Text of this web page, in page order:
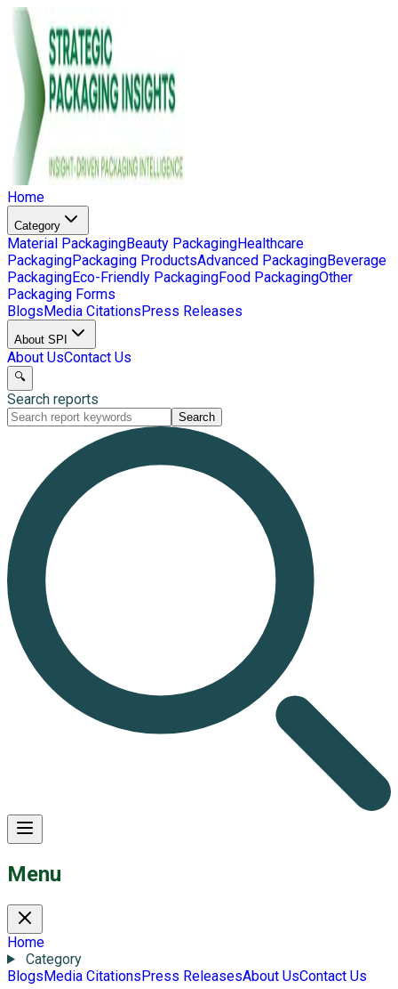
Home
Category
Material PackagingBeauty PackagingHealthcare
PackagingPackaging ProductsAdvanced PackagingBeverage
PackagingEco-Friendly PackagingFood PackagingOther
Packaging Forms
BlogsMedia CitationsPress Releases
About SPI
About UsContact Us
🔍
Search reports
Search
Menu
Home
Category
BlogsMedia CitationsPress ReleasesAbout UsContact Us